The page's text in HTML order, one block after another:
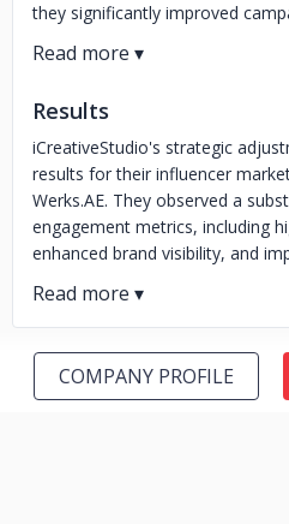
they significantly improved
Results
iCreativeStudio's strategic
results for their influencer
Werks.AE. They observed a
engagement metrics, including
enhanced brand visibility, and
COMPANY PROFILE